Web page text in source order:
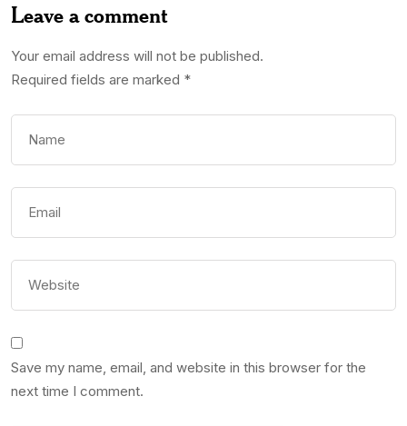
Leave a comment
Your email address will not be published.
Required fields are marked *
Save my name, email, and website in this browser for the
next time I comment.